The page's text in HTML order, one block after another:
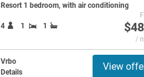
Resort 1 bedroom, with air conditioning
4 1 1 $48
/
Vrbo
Details
View